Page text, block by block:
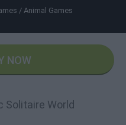
/ Animal Games
NOW
Solitaire World